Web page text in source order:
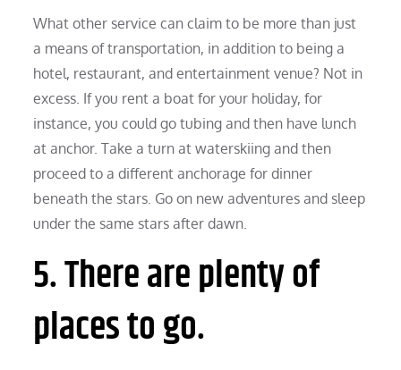
What other service can claim to be more than just
a means of transportation, in addition to being a
hotel, restaurant, and entertainment venue? Not in
excess. If you rent a boat for your holiday, for
instance, you could go tubing and then have lunch
at anchor. Take a turn at waterskiing and then
proceed to a different anchorage for dinner
beneath the stars. Go on new adventures and sleep
under the same stars after dawn.
5. There are plenty of
places to go.